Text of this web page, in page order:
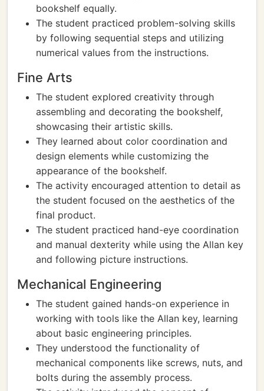
bookshelf equally.
The student practiced problem-solving skills
by following sequential steps and utilizing
numerical values from the instructions.
Fine Arts
The student explored creativity through
assembling and decorating the bookshelf,
showcasing their artistic skills.
They learned about color coordination and
design elements while customizing the
appearance of the bookshelf.
The activity encouraged attention to detail as
the student focused on the aesthetics of the
final product.
The student practiced hand-eye coordination
and manual dexterity while using the Allan key
and following picture instructions.
Mechanical Engineering
The student gained hands-on experience in
working with tools like the Allan key, learning
about basic engineering principles.
They understood the functionality of
mechanical components like screws, nuts, and
bolts during the assembly process.